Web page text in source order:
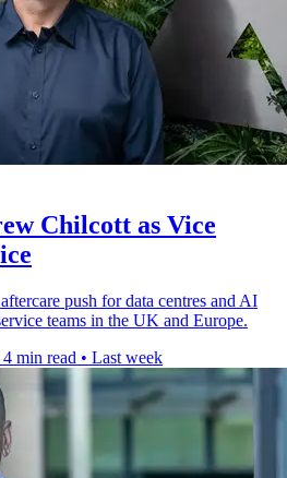
Chilcott as Vice
push for data centres and AI
teams in the UK and Europe.
4 min read • Last week